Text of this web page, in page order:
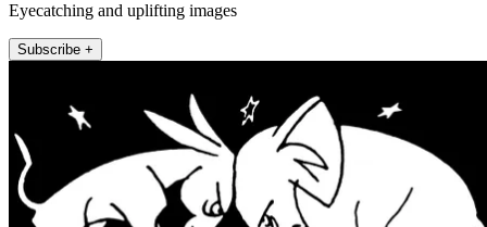
Eyecatching and uplifting images
Subscribe +